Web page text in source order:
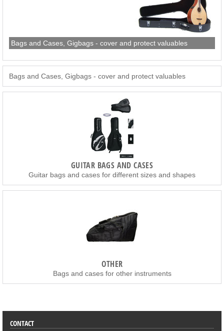
Bags and Cases, Gigbags - cover and protect valuables
Bags and Cases, Gigbags - cover and protect valuables
GUITAR BAGS AND CASES
Guitar bags and cases for different sizes and shapes
OTHER
Bags and cases for other instruments
CONTACT